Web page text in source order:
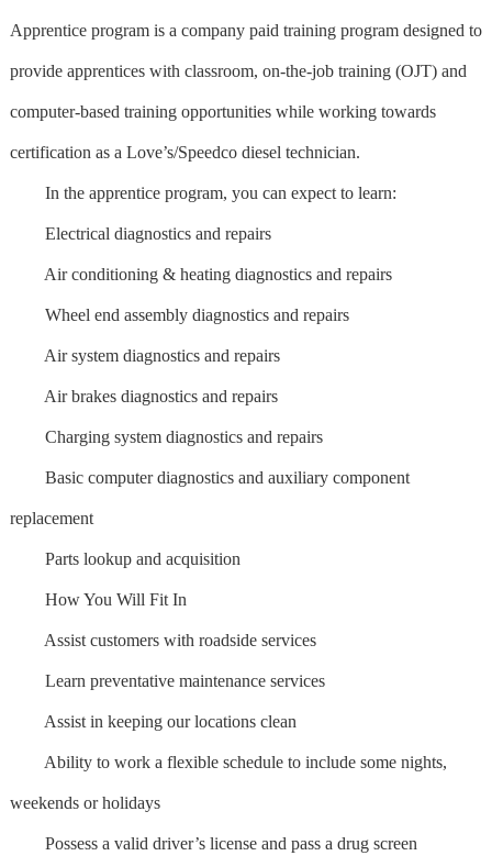
Apprentice program is a company paid training program designed to
provide apprentices with classroom, on-the-job training (OJT) and
computer-based training opportunities while working towards
certification as a Love’s/Speedco diesel technician.
In the apprentice program, you can expect to learn:
Electrical diagnostics and repairs
Air conditioning & heating diagnostics and repairs
Wheel end assembly diagnostics and repairs
Air system diagnostics and repairs
Air brakes diagnostics and repairs
Charging system diagnostics and repairs
Basic computer diagnostics and auxiliary component
replacement
Parts lookup and acquisition
How You Will Fit In
Assist customers with roadside services
Learn preventative maintenance services
Assist in keeping our locations clean
Ability to work a flexible schedule to include some nights,
weekends or holidays
Possess a valid driver’s license and pass a drug screen